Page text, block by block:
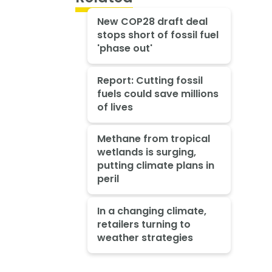
New COP28 draft deal
stops short of fossil fuel
'phase out'
Report: Cutting fossil
fuels could save millions
of lives
Methane from tropical
wetlands is surging,
putting climate plans in
peril
In a changing climate,
retailers turning to
weather strategies